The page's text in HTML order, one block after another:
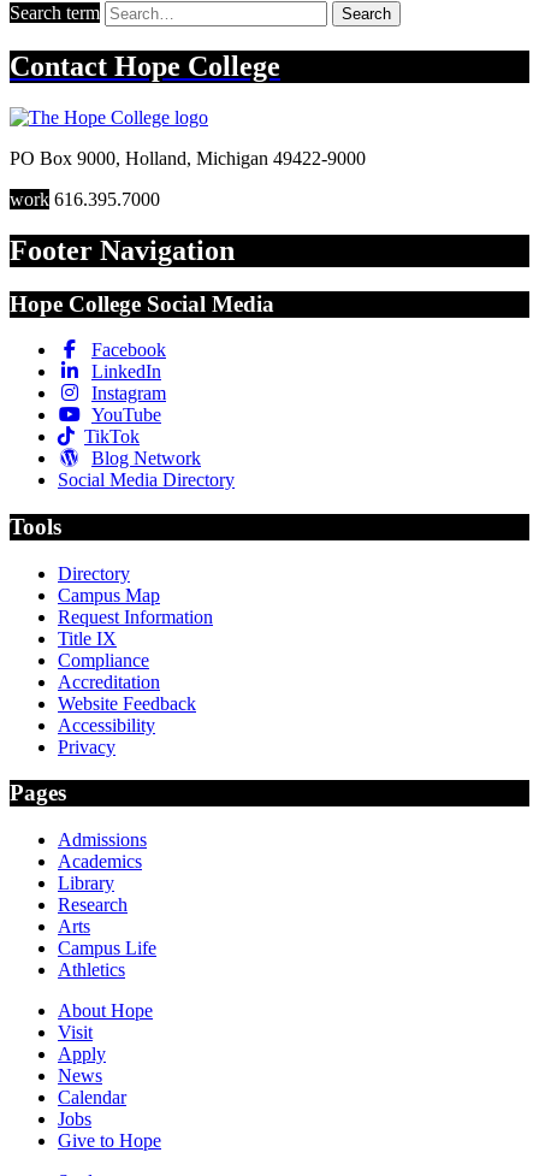
Search term Search
Contact Hope College
PO Box 9000, Holland, Michigan 49422-9000
work 616.395.7000
Footer Navigation
Hope College Social Media
Facebook
LinkedIn
Instagram
YouTube
TikTok
Blog Network
Social Media Directory
Tools
Directory
Campus Map
Request Information
Title IX
Compliance
Accreditation
Website Feedback
Accessibility
Privacy
Pages
Admissions
Academics
Library
Research
Arts
Campus Life
Athletics
About Hope
Visit
Apply
News
Calendar
Jobs
Give to Hope